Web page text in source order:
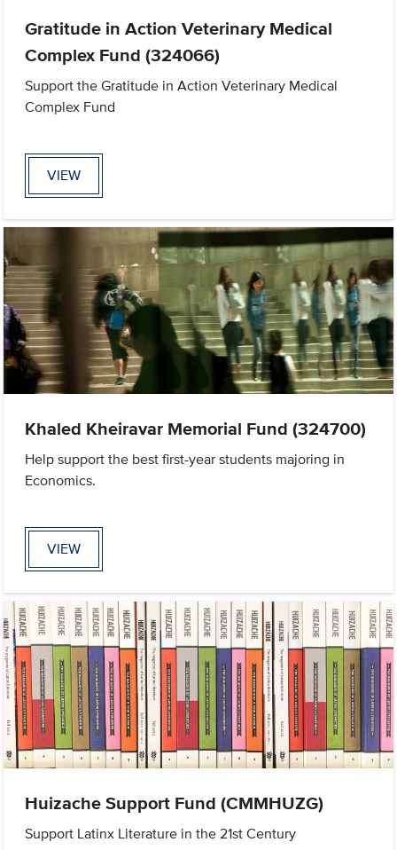
Gratitude in Action Veterinary Medical
Complex Fund (324066)
Support the Gratitude in Action Veterinary Medical
Complex Fund
VIEW
Khaled Kheiravar Memorial Fund (324700)
Help support the best first-year students majoring in
Economics.
VIEW
Huizache Support Fund (CMMHUZG)
Support Latinx Literature in the 21st Century